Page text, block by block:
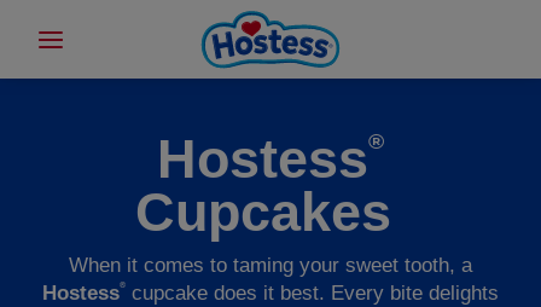
Hostess®
Cupcakes
When it comes to taming your sweet tooth, a
Hostess®
cupcake does it best. Every bite delights